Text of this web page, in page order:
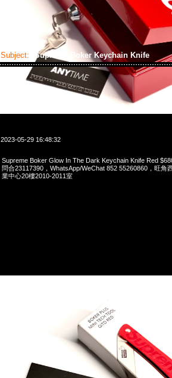
Subject: Supreme Boker Keychain Knife
2023-05-29 16:48:32
Supreme Boker Glow In The Dark Keychain Knife Red
問合23117390，WhatsApp/WeChat 852 55260860，旺角
業中心20樓2010-2011室